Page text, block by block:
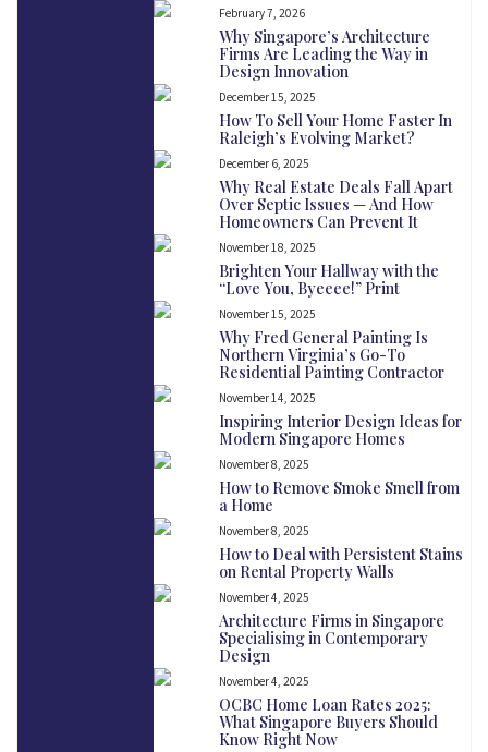
February 7, 2026
Why Singapore’s Architecture
Firms Are Leading the Way in
Design Innovation
December 15, 2025
How To Sell Your Home Faster In
Raleigh’s Evolving Market?
December 6, 2025
Why Real Estate Deals Fall Apart
Over Septic Issues — And How
Homeowners Can Prevent It
November 18, 2025
Brighten Your Hallway with the
“Love You, Byeeee!” Print
November 15, 2025
Why Fred General Painting Is
Northern Virginia’s Go-To
Residential Painting Contractor
November 14, 2025
Inspiring Interior Design Ideas for
Modern Singapore Homes
November 8, 2025
How to Remove Smoke Smell from
a Home
November 8, 2025
How to Deal with Persistent Stains
on Rental Property Walls
November 4, 2025
Architecture Firms in Singapore
Specialising in Contemporary
Design
November 4, 2025
OCBC Home Loan Rates 2025:
What Singapore Buyers Should
Know Right Now